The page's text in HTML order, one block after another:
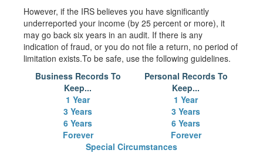
However, if the IRS believes you have significantly
underreported your income (by 25 percent or more), it
may go back six years in an audit. If there is any
indication of fraud, or you do not file a return, no period of
limitation exists.To be safe, use the following guidelines.
Business Records To
Keep...
Personal Records To
Keep...
1 Year
1 Year
3 Years
3 Years
6 Years
6 Years
Forever
Forever
Special Circumstances